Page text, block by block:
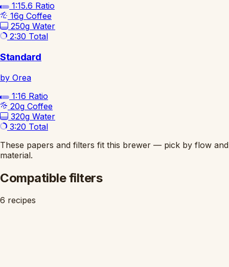
1:15.6 Ratio
16g Coffee
250g Water
2:30 Total
Standard
by Orea
1:16 Ratio
20g Coffee
320g Water
3:20 Total
These papers and filters fit this brewer — pick by flow and
material.
Compatible filters
6 recipes